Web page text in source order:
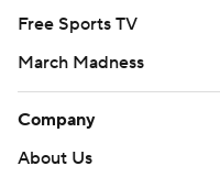
Free Sports TV
March Madness
Company
About Us